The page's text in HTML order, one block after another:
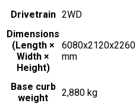
Drivetrain 2WD
Dimensions
(Length ×
Width ×
Height)
6080x2120x2260
mm
Base curb
weight
2,880 kg